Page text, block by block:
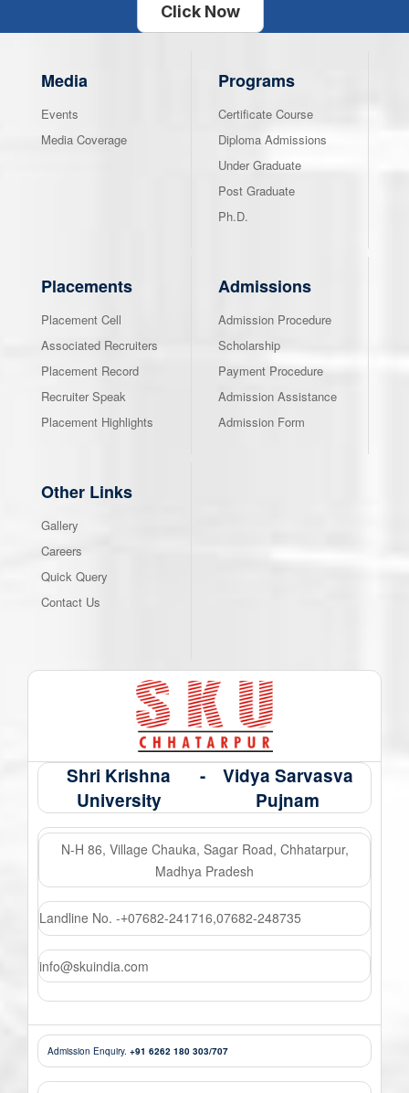
Click Now
Media
Events
Media Coverage
Programs
Certificate Course
Diploma Admissions
Under Graduate
Post Graduate
Ph.D.
Placements
Placement Cell
Associated Recruiters
Placement Record
Recruiter Speak
Placement Highlights
Admissions
Admission Procedure
Scholarship
Payment Procedure
Admission Assistance
Admission Form
Other Links
Gallery
Careers
Quick Query
Contact Us
Shri Krishna
University
-
Vidya Sarvasva
Pujnam
N-H 86, Village Chauka, Sagar Road, Chhatarpur,
Madhya Pradesh
Landline No. -+07682-241716,07682-248735
info@skuindia.com
Admission Enquiry. +91 6262 180 303/707